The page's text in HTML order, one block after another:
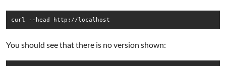
curl --head http://localhost
You should see that there is no version shown: